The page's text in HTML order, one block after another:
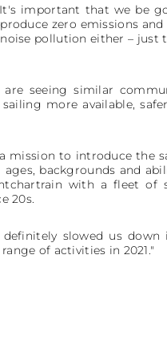
important that we be
zero emissions
pollution either –
are seeing similar
more available,
mission to introduce the
backgrounds and
with a fleet of
20s.
definitely slowed us
of activities in 2021."